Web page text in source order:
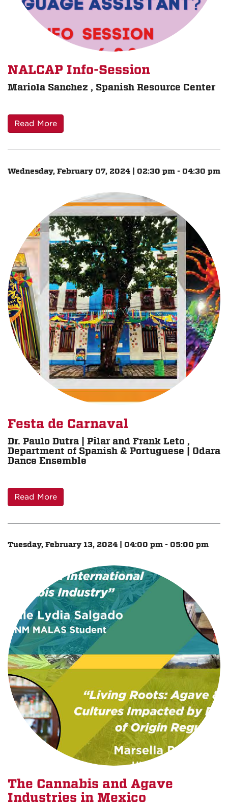
NALCAP Info-Session
Mariola Sanchez , Spanish Resource Center
Read More
Wednesday, February 07, 2024 | 02:30 pm - 04:30 pm
Festa de Carnaval
Dr. Paulo Dutra | Pilar and Frank Leto ,
Department of Spanish & Portuguese | Odara
Dance Ensemble
Read More
Tuesday, February 13, 2024 | 04:00 pm - 05:00 pm
The Cannabis and Agave
Industries in Mexico